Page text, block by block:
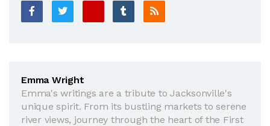
Emma Wright
Emma's writings are a tribute to Jacksonville's
unique spirit. From its bustling markets to serene
river views, journey through the heart of the First